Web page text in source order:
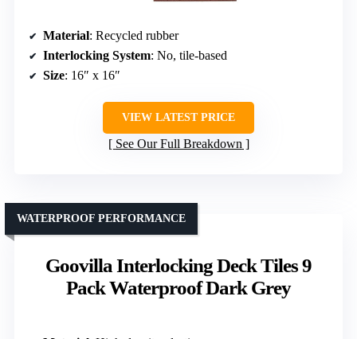
Material: Recycled rubber
Interlocking System: No, tile-based
Size: 16″ x 16″
VIEW LATEST PRICE
See Our Full Breakdown
Goovilla Interlocking Deck Tiles 9
Pack Waterproof Dark Grey
WATERPROOF PERFORMANCE